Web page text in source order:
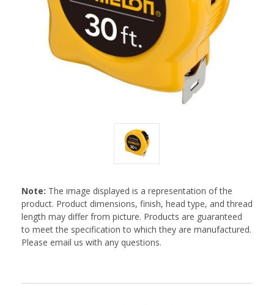
Note: The image displayed is a representation of the
product. Product dimensions, finish, head type, and thread
length may differ from picture. Products are guaranteed
to meet the specification to which they are manufactured.
Please email us with any questions.